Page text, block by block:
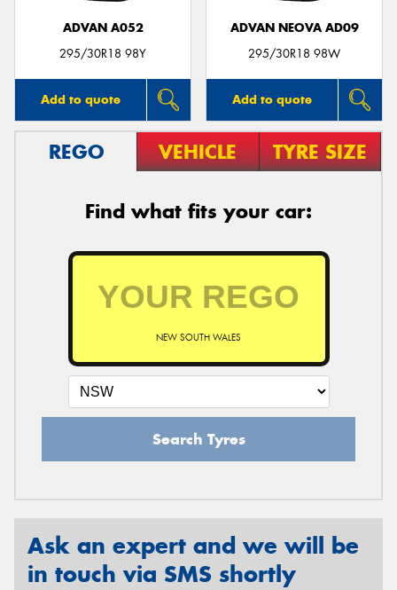
ADVAN A052
295/30R18 98Y
Add to quote
ADVAN NEOVA AD09
295/30R18 98W
Add to quote
REGO VEHICLE TYRE SIZE
Find what fits your car:
NEW SOUTH WALES
Search Tyres
Ask an expert and we will be
in touch via SMS shortly